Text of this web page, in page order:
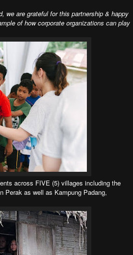
we are grateful for this partnership & happy
of how corporate organizations can play
across FIVE (5) villages including the
Perak as well as Kampung Padang,